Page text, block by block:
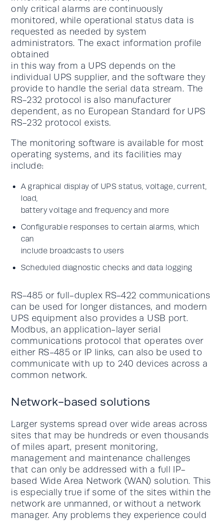
only critical alarms are continuously
monitored, while operational status data is
requested as needed by system
administrators. The exact information profile
obtained
in this way from a UPS depends on the
individual UPS supplier, and the software they
provide to handle the serial data stream. The
RS-232 protocol is also manufacturer
dependent, as no European Standard for UPS
RS-232 protocol exists.
The monitoring software is available for most
operating systems, and its facilities may
include:
A graphical display of UPS status, voltage, current,
load,
battery voltage and frequency and more
Configurable responses to certain alarms, which
can
include broadcasts to users
Scheduled diagnostic checks and data logging
RS-485 or full-duplex RS-422 communications
can be used for longer distances, and modern
UPS equipment also provides a USB port.
Modbus, an application-layer serial
communications protocol that operates over
either RS-485 or IP links, can also be used to
communicate with up to 240 devices across a
common network.
Network-based solutions
Larger systems spread over wide areas across
sites that may be hundreds or even thousands
of miles apart, present monitoring,
management and maintenance challenges
that can only be addressed with a full IP-
based Wide Area Network (WAN) solution. This
is especially true if some of the sites within the
network are unmanned, or without a network
manager. Any problems they experience could